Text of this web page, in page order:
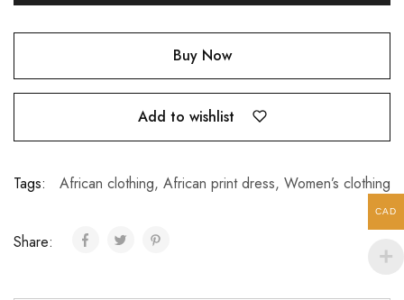
Buy Now
Add to wishlist
Tags: African clothing, African print dress, Women’s clothing
Share:
CAD